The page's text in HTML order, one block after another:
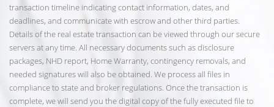
transaction timeline indicating contact information, dates, and
deadlines, and communicate with escrow and other third parties.
Details of the real estate transaction can be viewed through our secure
servers at any time. All necessary documents such as disclosure
packages, NHD report, Home Warranty, contingency removals, and
needed signatures will also be obtained. We process all files in
compliance to state and broker regulations. Once the transaction is
complete, we will send you the digital copy of the fully executed file to